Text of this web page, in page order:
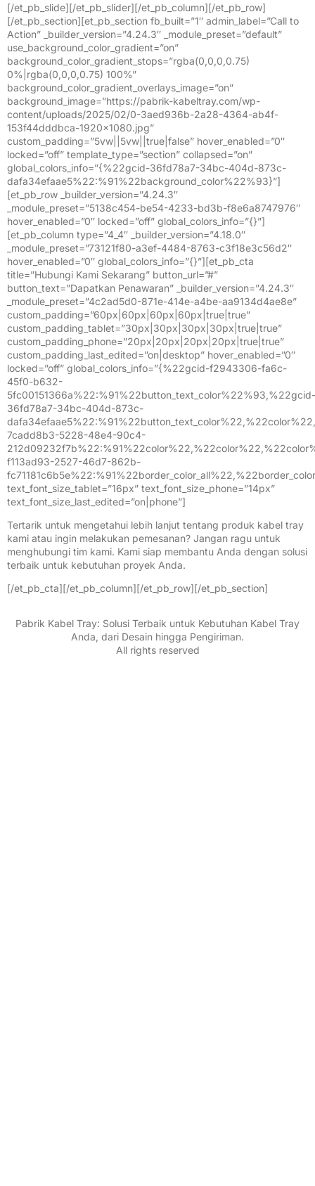
[/et_pb_slide][/et_pb_slider][/et_pb_column][/et_pb_row]
[/et_pb_section][et_pb_section fb_built=”1″ admin_label=”Call to
Action” _builder_version=”4.24.3″ _module_preset=”default”
use_background_color_gradient=”on”
background_color_gradient_stops=”rgba(0,0,0,0.75)
0%|rgba(0,0,0,0.75) 100%”
background_color_gradient_overlays_image=”on”
background_image=”https://pabrik-kabeltray.com/wp-
content/uploads/2025/02/0-3aed936b-2a28-4364-ab4f-
153f44dddbca-1920×1080.jpg”
custom_padding=”5vw||5vw||true|false” hover_enabled=”0″
locked=”off” template_type=”section” collapsed=”on”
global_colors_info=”{%22gcid-36fd78a7-34bc-404d-873c-
dafa34efaae5%22:%91%22background_color%22%93}”]
[et_pb_row _builder_version=”4.24.3″
_module_preset=”5138c454-be54-4233-bd3b-f8e6a8747976″
hover_enabled=”0″ locked=”off” global_colors_info=”{}”]
[et_pb_column type=”4_4″ _builder_version=”4.18.0″
_module_preset=”73121f80-a3ef-4484-8763-c3f18e3c56d2″
hover_enabled=”0″ global_colors_info=”{}”][et_pb_cta
title=”Hubungi Kami Sekarang” button_url=”#”
button_text=”Dapatkan Penawaran” _builder_version=”4.24.3″
_module_preset=”4c2ad5d0-871e-414e-a4be-aa9134d4ae8e”
custom_padding=”60px|60px|60px|60px|true|true”
custom_padding_tablet=”30px|30px|30px|30px|true|true”
custom_padding_phone=”20px|20px|20px|20px|true|true”
custom_padding_last_edited=”on|desktop” hover_enabled=”0″
locked=”off” global_colors_info=”{%22gcid-f2943306-fa6c-
45f0-b632-
5fc00151366a%22:%91%22button_text_color%22%93,%22gcid-
36fd78a7-34bc-404d-873c-
7cadd8b3-5228-48e4-90c4-
f113ad93-2527-46d7-862b-
text_font_size_tablet=”16px” text_font_size_phone=”14px”
text_font_size_last_edited=”on|phone”]
Tertarik untuk mengetahui lebih lanjut tentang produk kabel tray
kami atau ingin melakukan pemesanan? Jangan ragu untuk
menghubungi tim kami. Kami siap membantu Anda dengan solusi
terbaik untuk kebutuhan proyek Anda.
[/et_pb_cta][/et_pb_column][/et_pb_row][/et_pb_section]
Pabrik Kabel Tray: Solusi Terbaik untuk Kebutuhan Kabel Tray
Anda, dari Desain hingga Pengiriman.
All rights reserved